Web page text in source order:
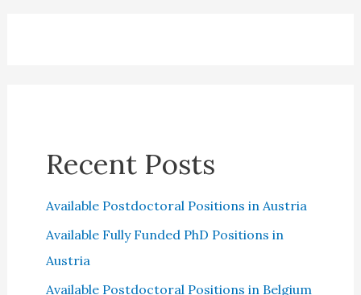
Recent Posts
Available Postdoctoral Positions in Austria
Available Fully Funded PhD Positions in
Austria
Available Postdoctoral Positions in Belgium